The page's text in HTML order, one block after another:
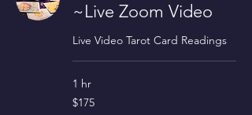
~Live Zoom Video
Live Video Tarot Card Readings
1 hr
175
US
$175